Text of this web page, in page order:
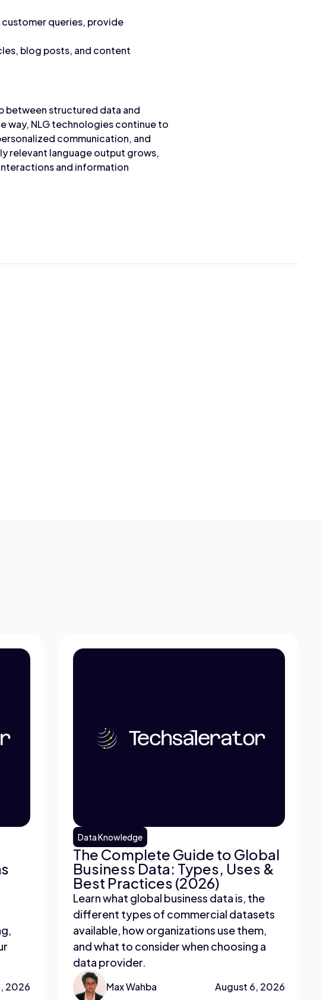
queries, provide
blog posts, and content
between structured data and
way, NLG technologies continue to
communication, and
relevant language output grows,
and information
2026
Data Knowledge
The Complete Guide to Global
Business Data: Types, Uses &
Best Practices (2026)
Learn what global business data is, the
different types of commercial datasets
available, how organizations use them,
and what to consider when choosing a
data provider.
Max Wahba August 6, 2026